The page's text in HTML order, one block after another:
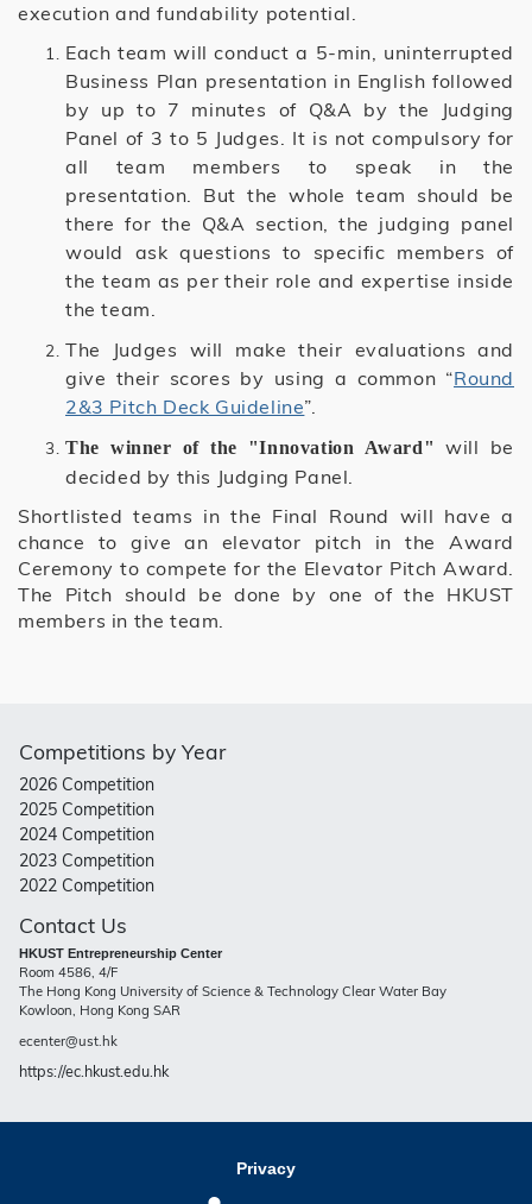
execution and fundability potential.
Each team will conduct a 5-min, uninterrupted
Business Plan presentation in English followed
by up to 7 minutes of Q&A by the Judging
Panel of 3 to 5 Judges. It is not compulsory for
all team members to speak in the
presentation. But the whole team should be
there for the Q&A section, the judging panel
would ask questions to specific members of
the team as per their role and expertise inside
the team.
The Judges will make their evaluations and
give their scores by using a common “Round
2&3 Pitch Deck Guideline”.
The winner of the "Innovation Award"
will be
decided by this Judging Panel.
Shortlisted teams in the Final Round will have a
chance to give an elevator pitch in the Award
Ceremony to compete for the Elevator Pitch Award.
The Pitch should be done by one of the HKUST
members in the team.
Competitions by Year
2026 Competition
2025 Competition
2024 Competition
2023 Competition
2022 Competition
Contact Us
HKUST Entrepreneurship Center
Room 4586, 4/F
The Hong Kong University of Science & Technology Clear Water Bay
Kowloon, Hong Kong SAR
ecenter@ust.hk
https://ec.hkust.edu.hk
Privacy